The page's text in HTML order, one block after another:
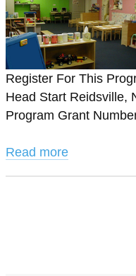
Register For This
Head Start Reidsville,
Program Grant
Read more